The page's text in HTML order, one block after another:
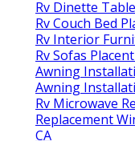
Rv Dinette
Rv Couch Bed
Rv Interior
Rv Sofas
Awning
Awning
Rv Microwave
Replacement
CA